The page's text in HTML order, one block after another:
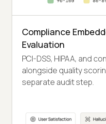
Compliance
Evaluation
PCI-DSS, HIPAA, and
alongside quality
separate audit step.